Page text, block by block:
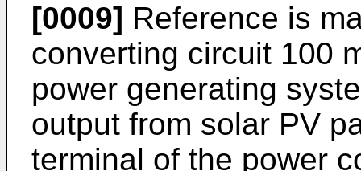
[0009] Reference is
converting circuit 100
power generating
output from solar PV
terminal of the power